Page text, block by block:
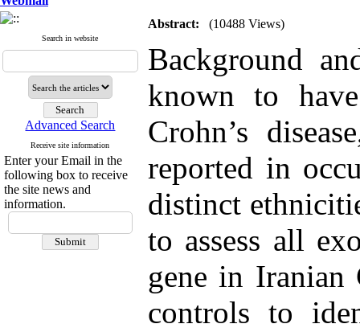
Search in website
Advanced Search
Receive site information
Enter your Email in the
following box to receive
the site news and
information.
Abstract: (10488 Views)
Background
known to
Crohn’s
reported in
distinct
to assess all
gene in Iranian
controls to